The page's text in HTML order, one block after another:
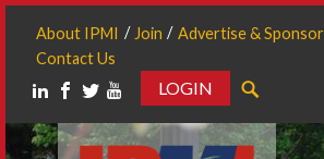
About IPMI Join Advertise & Sponsor
Contact Us
LOGIN